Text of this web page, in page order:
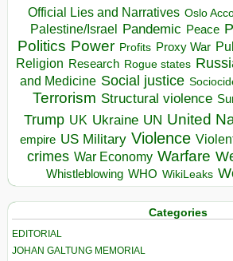
Official Lies and Narratives Oslo
Palestine/Israel Pandemic Peace
Politics Power Profits Proxy War
Religion Research Rogue states
and Medicine Social justice
Terrorism Structural violence
Trump UK Ukraine UN United
empire US Military Violence
crimes War Economy Warfare
Whistleblowing WHO WikiLeaks
Categories
EDITORIAL
JOHAN GALTUNG MEMORIAL